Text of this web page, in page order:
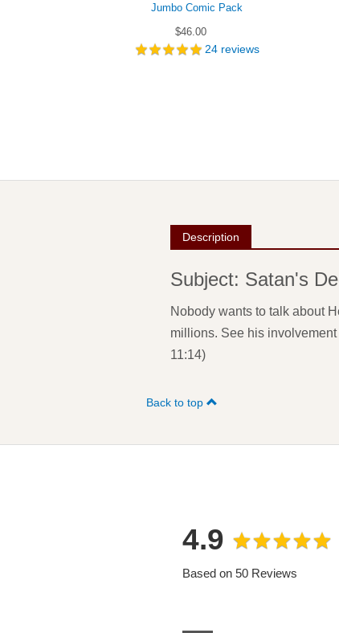
Jumbo Comic Pack
$46.00
24reviews
Description
Subject: Satan's
Nobody wants to talk about
millions. See his
11:14)
Back to top
4.9
Based on 50 Reviews